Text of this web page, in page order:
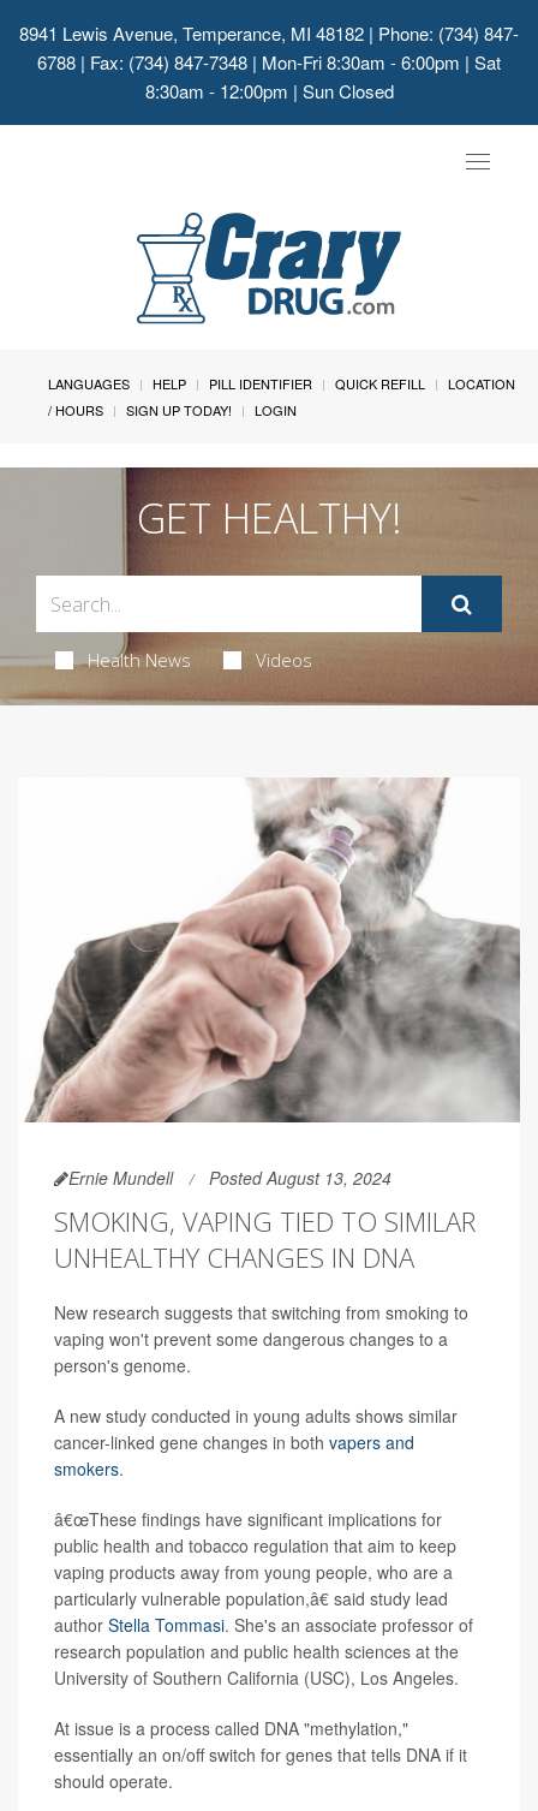
8941 Lewis Avenue, Temperance, MI 48182 | Phone: (734) 847-
6788 | Fax: (734) 847-7348 | Mon-Fri 8:30am - 6:00pm | Sat
8:30am - 12:00pm | Sun Closed
Toggle
LANGUAGES HELP PILL IDENTIFIER QUICK REFILL
LOCATION
/ HOURS
SIGN UP TODAY! LOGIN
GET HEALTHY!
Health News Videos
Ernie Mundell Posted August 13, 2024
SMOKING, VAPING TIED TO SIMILAR
UNHEALTHY CHANGES IN DNA
New research suggests that switching from smoking to
vaping won't prevent some dangerous changes to a
person's genome.
A new study conducted in young adults shows similar
cancer-linked gene changes in both vapers and
smokers.
â€œThese findings have significant implications for
public health and tobacco regulation that aim to keep
vaping products away from young people, who are a
particularly vulnerable population,â€ said study lead
author Stella Tommasi. She's an associate professor of
research population and public health sciences at the
University of Southern California (USC), Los Angeles.
At issue is a process called DNA "methylation,"
essentially an on/off switch for genes that tells DNA if it
should operate.